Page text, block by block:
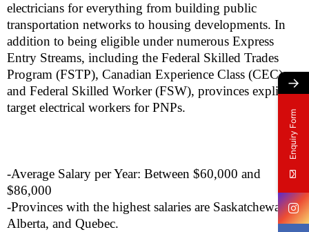
electricians for everything from building public
transportation networks to housing developments. In
addition to being eligible under numerous Express
Entry Streams, including the Federal Skilled Trades
Program (FSTP), Canadian Experience Class (CEC),
and Federal Skilled Worker (FSW), provinces explicitly
target electrical workers for PNPs.
-Average Salary per Year: Between $60,000 and
$86,000
-Provinces with the highest salaries are Saskatchewan,
Alberta, and Quebec.
→
Enquiry Form